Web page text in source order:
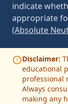
indicate
appropriate
(Absolute
Disclaimer:
educational
professional
Always
making any